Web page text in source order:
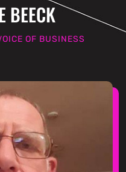
BEECK
OF BUSINESS